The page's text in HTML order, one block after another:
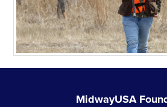
MidwayUSA